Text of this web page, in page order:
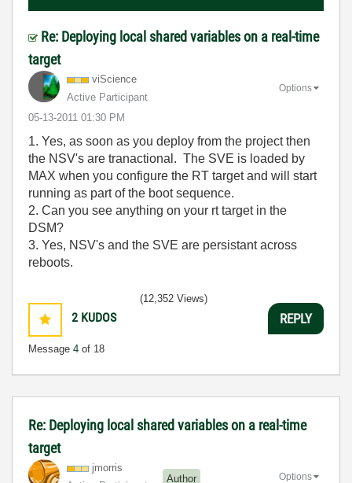
Re: Deploying local shared variables on a real-time
target
viScience
Active Participant
‎05-13-2011 01:30 PM
Options
1. Yes, as soon as you deploy from the project then
the NSV's are tranactional. The SVE is loaded by
MAX when you configure the RT target and will start
running as part of the boot sequence.
2. Can you see anything on your rt target in the
DSM?
3. Yes, NSV's and the SVE are persistant across
reboots.
2 KUDOS
Message 4 of 18
(12,352 Views)
REPLY
Re: Deploying local shared variables on a real-time
target
jmorris
Author Options